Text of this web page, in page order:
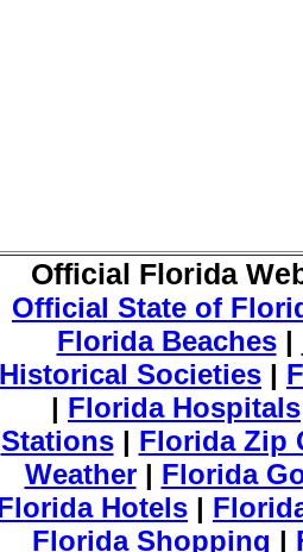
Official Florida
Official State of
Florida Beaches|
Historical Societies |
| Florida Hospitals
Stations| Florida Zip
Weather| Florida
Hotels |
Florida Shopping |